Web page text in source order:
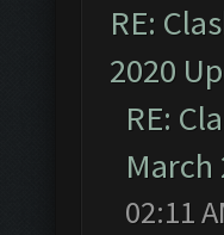
RE:
2020
RE:
March
02:11